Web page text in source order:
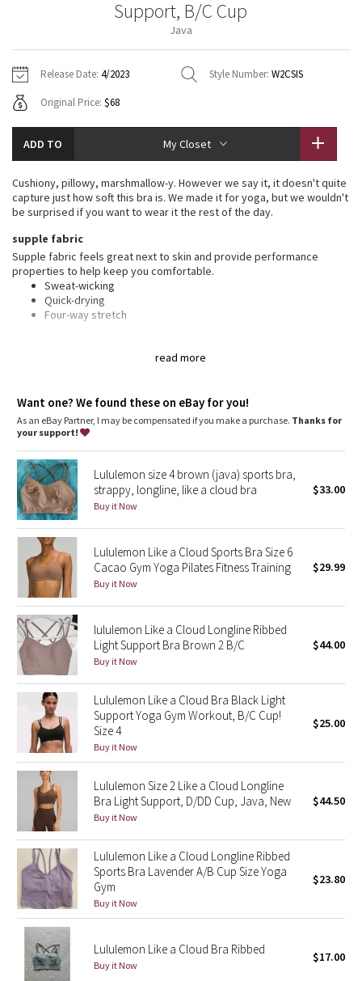
Gratitude Wrap
Fleecy Keen Jacket
Aerial
Transition Multi
Strive
Clouded Dreams
Camo
Paisley
Blooming Pixie
Secret Garden
Beachscape
Star Crushed
Inky Floral
Midnight Bloom
Parallel Stripe
Green Bean/Inkwell
Quiet Stripe
Midnight Iris
Shibori
Stained Glass
Disney x Lululemon
Lululemon x Madhappy
Jackets
Sweaters + Wraps
Dresses + Onesies
Vests
Swim Tops
Pants
Swim Bottoms
Underwear
Scarves
Socks
Shoes
Water Bottles
Other
Vests
Swim Tops
Sweaters
Tights
Swim Bottoms
Scarves + Gloves
Socks + Underwear
Water Bottles
Hats
Other
Contact
Support, B/C Cup
Java
Release Date: 4/2023 Style Number: W2CSIS
Original Price: $68
ADD TO My Closet
read more
Cushiony, pillowy, marshmallow-y. However we say it, it doesn't quite
capture just how soft this bra is. We made it for yoga, but we wouldn't
be surprised if you want to wear it the rest of the day.
supple fabric
Supple fabric feels great next to skin and provide performance
properties to help keep you comfortable.
Sweat-wicking
Quick-drying
Four-way stretch
Built-in cups: Molded foam cups are lightweight and malleable
Want one? We found these on eBay for you!
As an eBay Partner, I may be compensated if you make a purchase. Thanks for
your support!
Lululemon size 4 brown (java) sports bra,
strappy, longline, like a cloud bra
Buy it Now
$33.00
Lululemon Like a Cloud Sports Bra Size 6
Cacao Gym Yoga Pilates Fitness Training
Buy it Now
$29.99
lululemon Like a Cloud Longline Ribbed
Light Support Bra Brown 2 B/C
Buy it Now
$44.00
Lululemon Like a Cloud Bra Black Light
Support Yoga Gym Workout, B/C Cup!
Size 4
Buy it Now
$25.00
Lululemon Size 2 Like a Cloud Longline
Bra Light Support, D/DD Cup, Java, New
Buy it Now
$44.50
Lululemon Like a Cloud Longline Ribbed
Sports Bra Lavender A/B Cup Size Yoga
Gym
Buy it Now
$23.80
Lululemon Like a Cloud Bra Ribbed
Buy it Now
$17.00